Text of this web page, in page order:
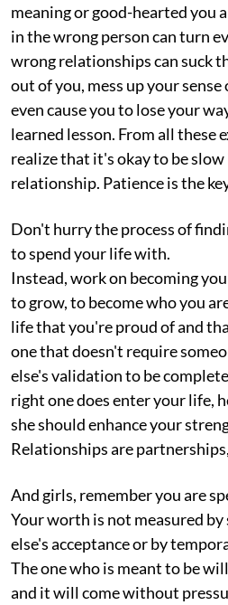
meaning or good-hearted you
in the wrong person can turn
wrong relationships can suck
out of you, mess up your sense
even cause you to lose your
learned lesson. From all these
realize that it's okay to be
relationship. Patience is the
Don't hurry the process of
to spend your life with.
Instead, work on becoming
to grow, to become who you
life that you're proud of and
one that doesn't require
else's validation to be
right one does enter your life,
she should enhance your
Relationships are
And girls, remember you are
Your worth is not measured by
else's acceptance or by
The one who is meant to be
and it will come without